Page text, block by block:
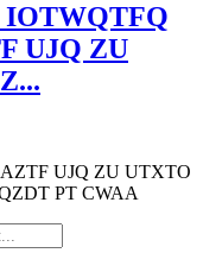
IOTWQTFQ
UJQ ZU
...
UJQ ZU UTXTO
PT CWAA